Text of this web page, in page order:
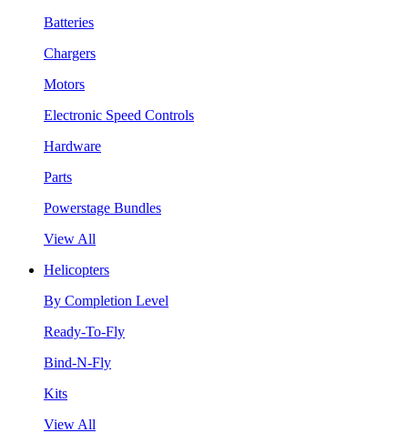
Batteries
Chargers
Motors
Electronic Speed Controls
Hardware
Parts
Powerstage Bundles
View All
Helicopters
By Completion Level
Ready-To-Fly
Bind-N-Fly
Kits
View All